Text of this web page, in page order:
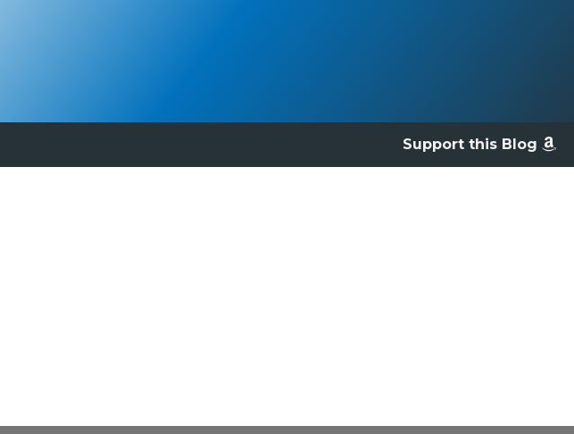
Support this Blog